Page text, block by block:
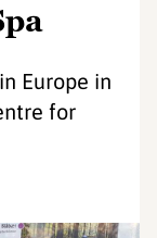
Europe in
for